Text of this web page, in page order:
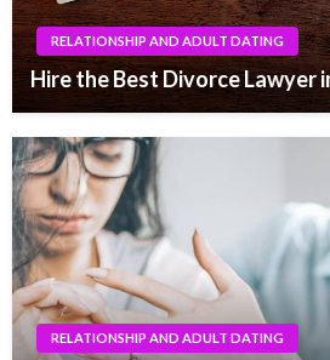
RELATIONSHIP AND ADULT DATING
Hire the Best Divorce Lawyer
RELATIONSHIP AND ADULT DATING